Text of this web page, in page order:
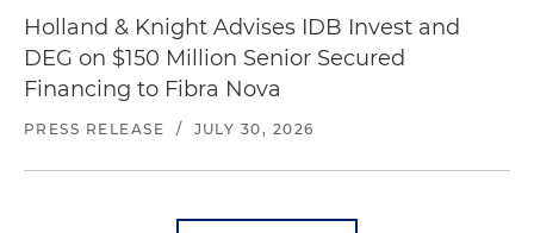
Holland & Knight Advises IDB Invest and
DEG on $150 Million Senior Secured
Financing to Fibra Nova
PRESS RELEASE / JULY 30, 2026